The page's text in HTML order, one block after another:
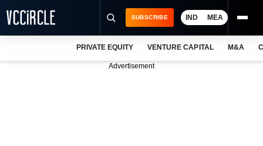
SUBSCRIBE IND MEA
PRIVATE EQUITY VENTURE CAPITAL M&A
Advertisement